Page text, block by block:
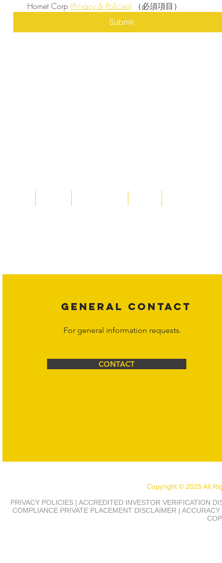
Hornet Corp (Privacy & Policies) （必須項目）
Submit
GENERAL CONTACT
For general information requests.
CONTACT
Copyright © 2025 All
PRIVACY POLICIES | ACCREDITED INVESTOR VERIFICATION
COMPLIANCE PRIVATE PLACEMENT DISCLAIMER |